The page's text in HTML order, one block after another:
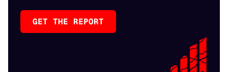
GET THE REPORT